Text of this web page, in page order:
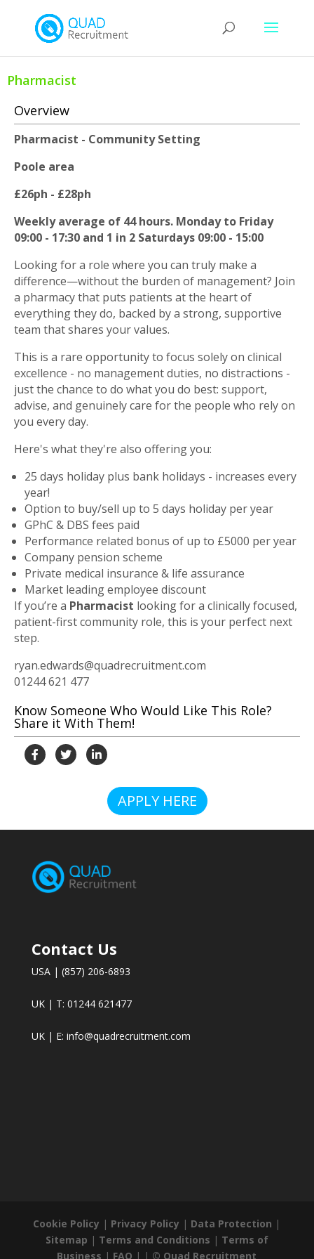
Pharmacist
Overview
Pharmacist - Community Setting
Poole area
£26ph - £28ph
Weekly average of 44 hours. Monday to Friday
09:00 - 17:30 and 1 in 2 Saturdays 09:00 - 15:00
Looking for a role where you can truly make a
difference—without the burden of management? Join
a pharmacy that puts patients at the heart of
everything they do, backed by a strong, supportive
team that shares your values.
This is a rare opportunity to focus solely on clinical
excellence - no management duties, no distractions -
just the chance to do what you do best: support,
advise, and genuinely care for the people who rely on
you every day.
Here's what they're also offering you:
25 days holiday plus bank holidays - increases every
year!
Option to buy/sell up to 5 days holiday per year
GPhC & DBS fees paid
Performance related bonus of up to £5000 per year
Company pension scheme
Private medical insurance & life assurance
Market leading employee discount
If you’re a Pharmacist looking for a clinically focused,
patient-first community role, this is your perfect next
step.
ryan.edwards@quadrecruitment.com
01244 621 477
Know Someone Who Would Like This Role?
Share it With Them!
APPLY HERE
Contact Us
USA | (857) 206-6893
UK | T: 01244 621477
UK | E: info@quadrecruitment.com
Cookie Policy | Privacy Policy | Data Protection |
Sitemap | Terms and Conditions | Terms of
Business | FAQ | | © Quad Recruitment